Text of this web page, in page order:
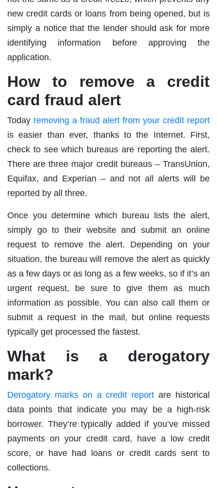
new credit cards or loans from being opened, but is
simply a notice that the lender should ask for more
identifying information before approving the
application.
How to remove a credit
card fraud alert
Today removing a fraud alert from your credit report
is easier than ever, thanks to the Internet. First,
check to see which bureaus are reporting the alert.
There are three major credit bureaus – TransUnion,
Equifax, and Experian – and not all alerts will be
reported by all three.
Once you determine which bureau lists the alert,
simply go to their website and submit an online
request to remove the alert. Depending on your
situation, the bureau will remove the alert as quickly
as a few days or as long as a few weeks, so if it’s an
urgent request, be sure to give them as much
information as possible. You can also call them or
submit a request in the mail, but online requests
typically get processed the fastest.
What is a derogatory
mark?
Derogatory marks on a credit report are historical
data points that indicate you may be a high-risk
borrower. They’re typically added if you’ve missed
payments on your credit card, have a low credit
score, or have had loans or credit cards sent to
collections.